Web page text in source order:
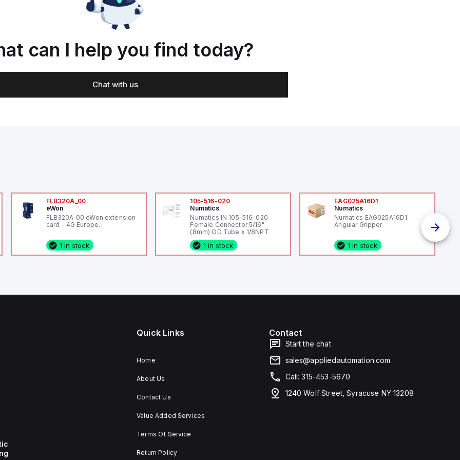
can I help you find today?
Chat with us
FLB320A_00
eWon
FLB320A_00 eWon extension
card - 4G Europe.
1 in stock
105-516-020
Numatics
Numatics IN 105-516-020
Female Connector 5/16"
(8mm) OD Tube x 1/8NPT
1 in stock
EAG025A16D1
Numatics
Numatics EAG025A16D1
Angular Gripper
1 in stock
Quick Links
Home
About Us
Contact Us
Value Added Services
Terms Of Service
Return Policy
Contact
Start the chat
sales@appliedautomation.com
Call: 315-453-5670
1240 Wolf Street, Syracuse NY 13208